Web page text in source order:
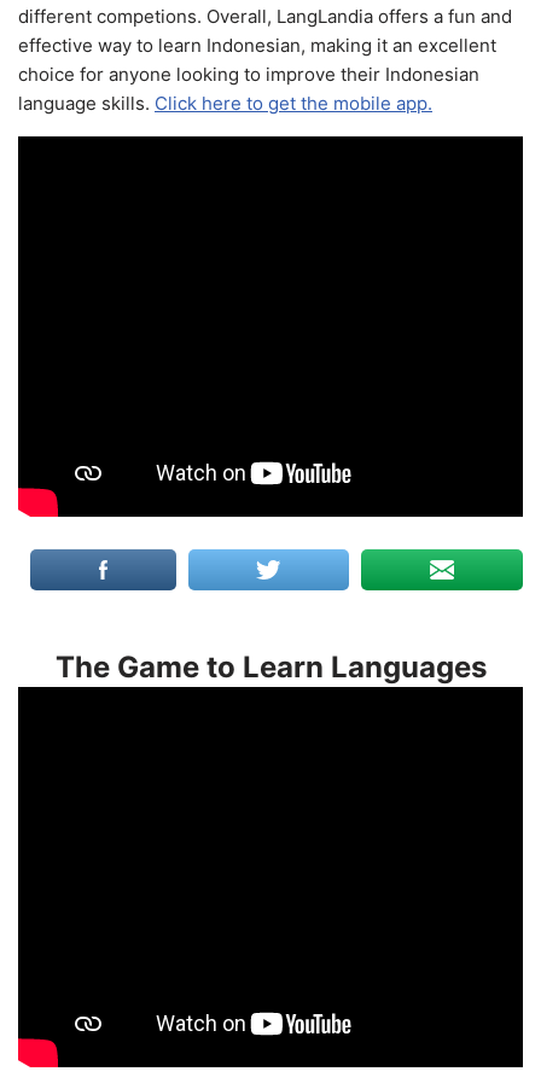
different competions. Overall, LangLandia offers a fun and
effective way to learn Indonesian, making it an excellent
choice for anyone looking to improve their Indonesian
language skills. Click here to get the mobile app.
The Game to Learn Languages